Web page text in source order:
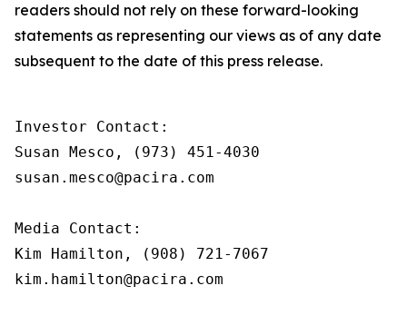
readers should not rely on these forward-looking
statements as representing our views as of any date
subsequent to the date of this press release.
Investor Contact:
Susan Mesco, (973) 451-4030
susan.mesco@pacira.com
Media Contact:
Kim Hamilton, (908) 721-7067
kim.hamilton@pacira.com